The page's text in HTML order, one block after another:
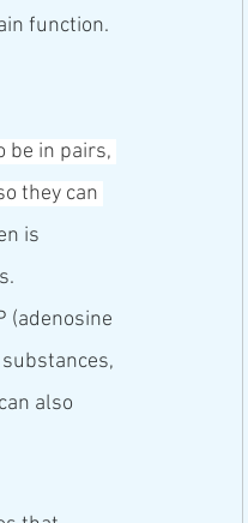
function.
be in pairs,
they can
is
(adenosine
also